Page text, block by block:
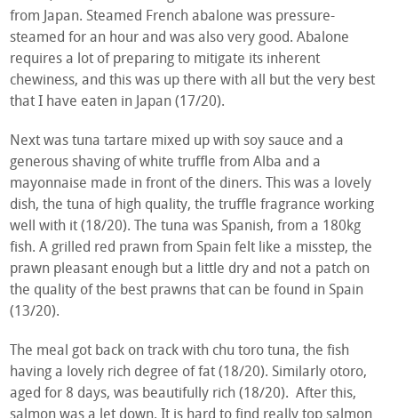
from Japan. Steamed French abalone was pressure-
steamed for an hour and was also very good. Abalone
requires a lot of preparing to mitigate its inherent
chewiness, and this was up there with all but the very best
that I have eaten in Japan (17/20).
Next was tuna tartare mixed up with soy sauce and a
generous shaving of white truffle from Alba and a
mayonnaise made in front of the diners. This was a lovely
dish, the tuna of high quality, the truffle fragrance working
well with it (18/20). The tuna was Spanish, from a 180kg
fish. A grilled red prawn from Spain felt like a misstep, the
prawn pleasant enough but a little dry and not a patch on
the quality of the best prawns that can be found in Spain
(13/20).
The meal got back on track with chu toro tuna, the fish
having a lovely rich degree of fat (18/20). Similarly otoro,
aged for 8 days, was beautifully rich (18/20). After this,
salmon was a let down. It is hard to find really top salmon